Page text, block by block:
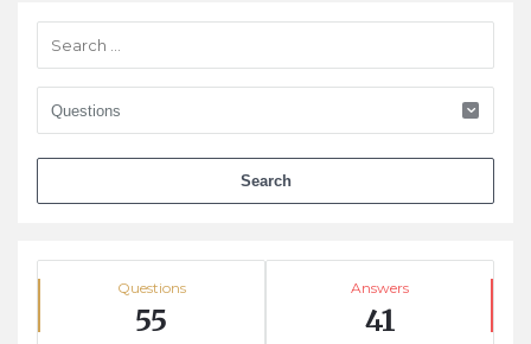
Sidebar
Stats Questions
55
Answers
41